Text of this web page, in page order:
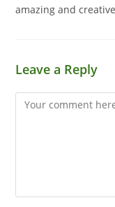
amazing and
Leave a Reply
Comment